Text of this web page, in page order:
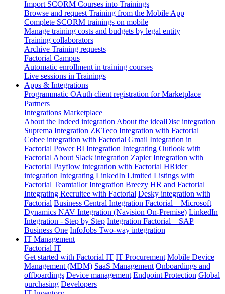
Import SCORM Courses into Trainings
Browse and request Training from the Mobile App
Complete SCORM trainings on mobile
Manage training costs and budgets by legal entity
Training collaborators
Archive Training requests
Factorial Campus
Automatic enrollment in training courses
Live sessions in Trainings
Apps & Integrations
Programmatic OAuth client registration for Marketplace
Partners
Integrations Marketplace
About the Indeed integration About the idealDisc integration
Suprema Integration ZKTeco Integration with Factorial
Cobee integration with Factorial Gmail Integration in
Factorial Power BI Integration Integrating Outlook with
Factorial About Slack integration Zapier Integration with
Factorial Payflow integration with Factorial HRider
integration Integrating LinkedIn Limited Listings with
Factorial Teamtailor Integration Breezy HR and Factorial
Integrating Recruitee with Factorial Desky integration with
Factorial Business Central Integration Factorial – Microsoft
Dynamics NAV Integration (Navision On-Premise) LinkedIn
Integration - Step by Step Integration Factorial – SAP
Business One InfoJobs Two-way integration
IT Management
Factorial IT
Get started with Factorial IT IT Procurement Mobile Device
Management (MDM) SaaS Management Onboardings and
offboardings Device management Endpoint Protection Global
purchasing Developers